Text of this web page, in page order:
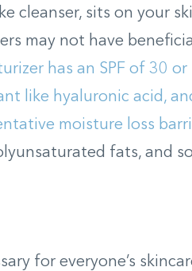
cleanser, sits on your
may not have
has an SPF of 30
like hyaluronic acid,
moisture loss
fats, and
for everyone’s